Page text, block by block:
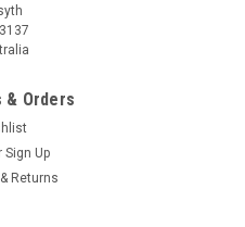
& Orders
Sign Up
Returns